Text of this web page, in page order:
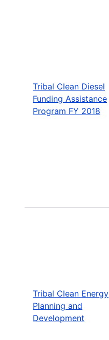
Tribal Clean Diesel
Funding Assistance
Program FY 2018
Tribal Clean Energy
Planning and
Development